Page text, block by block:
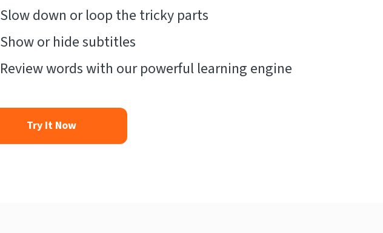
Slow down or loop the tricky parts
Show or hide subtitles
Review words with our powerful learning engine
Try It Now